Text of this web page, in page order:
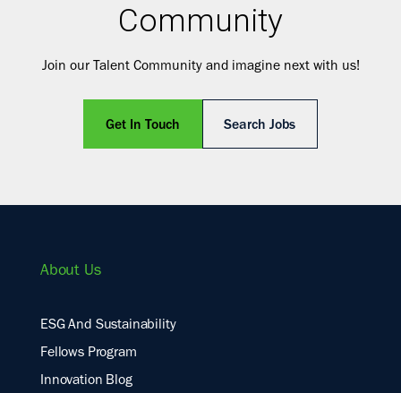
Community
Join our Talent Community and imagine next with us!
Get In Touch Search Jobs
About Us
ESG And Sustainability
Fellows Program
Innovation Blog